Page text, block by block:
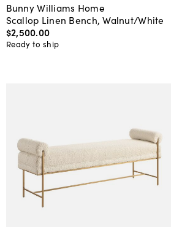
Bunny Williams Home
Scallop Linen Bench, Walnut/White
$2,500.00
Ready to ship